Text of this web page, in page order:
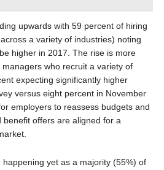
upwards with 59 percent of hiring
a variety of industries) noting
higher in 2017. The rise is more
who recruit a variety of
expecting significantly higher
versus eight percent in November
employers to reassess budgets and
offers are aligned for a
happening yet as a majority (55%) of